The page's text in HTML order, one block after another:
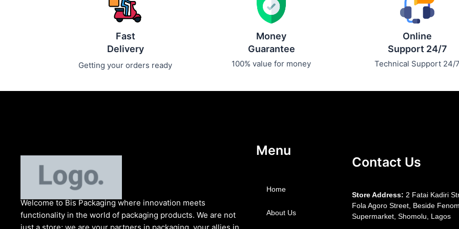
Fast
Delivery
Getting your orders ready
Money
Guarantee
100% value for money
Online
Support 24/7
Technical Support 24/7
Welcome to BisPackaging where innovation meets
functionality in the world of packaging products. We are not
just a store; we are your partners in packaging, your allies in
Menu
Home
About Us
Contact Us
Store Address: 2 Fatai Kadiri
Fola Agoro Street, Beside
Supermarket, Shomolu, Lagos